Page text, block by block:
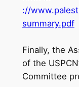
://
summary.pdf
Finally, the
of the
Committee